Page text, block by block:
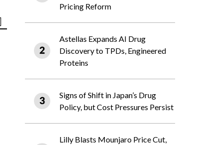
Pricing Reform
Astellas Expands AI Drug
Discovery to TPDs, Engineered
Proteins
Signs of Shift in Japan’s Drug
Policy, but Cost Pressures Persist
Lilly Blasts Mounjaro Price Cut,